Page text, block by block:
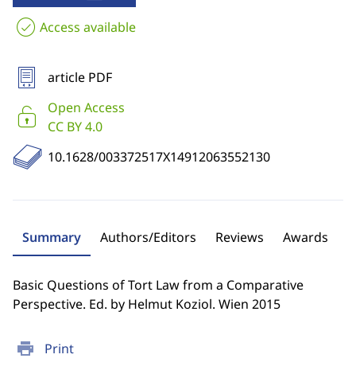
print Print
Access available
article PDF
Open Access
CC BY 4.0
10.1628/003372517X14912063552130
Summary Authors/Editors Reviews Awards
Basic Questions of Tort Law from a Comparative
Perspective. Ed. by Helmut Koziol. Wien 2015